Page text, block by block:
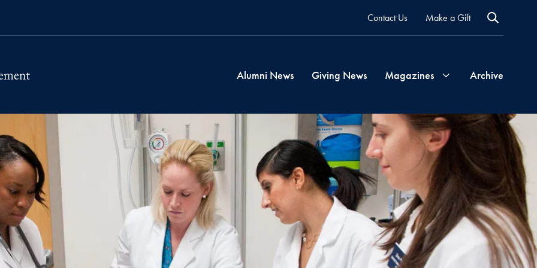
Contact Us Make a Gift
Alumni News Giving News Magazines
Georgetown
Magazine
Georgetown
Health
Magazine
Archive